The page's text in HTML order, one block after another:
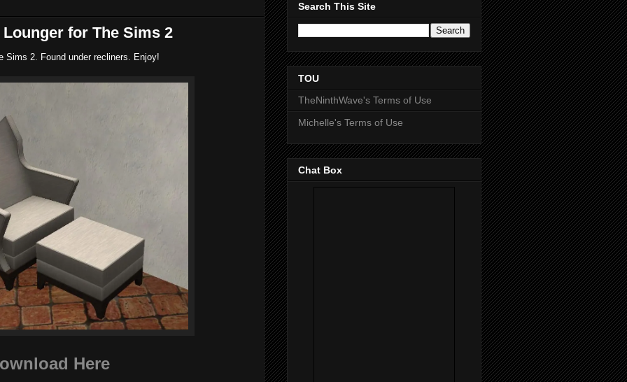
for The Sims 2
Sims 2. Found under recliners. Enjoy!
Here
Search This Site
TOU
TheNinthWave's Terms of Use
Michelle's Terms of Use
Chat Box